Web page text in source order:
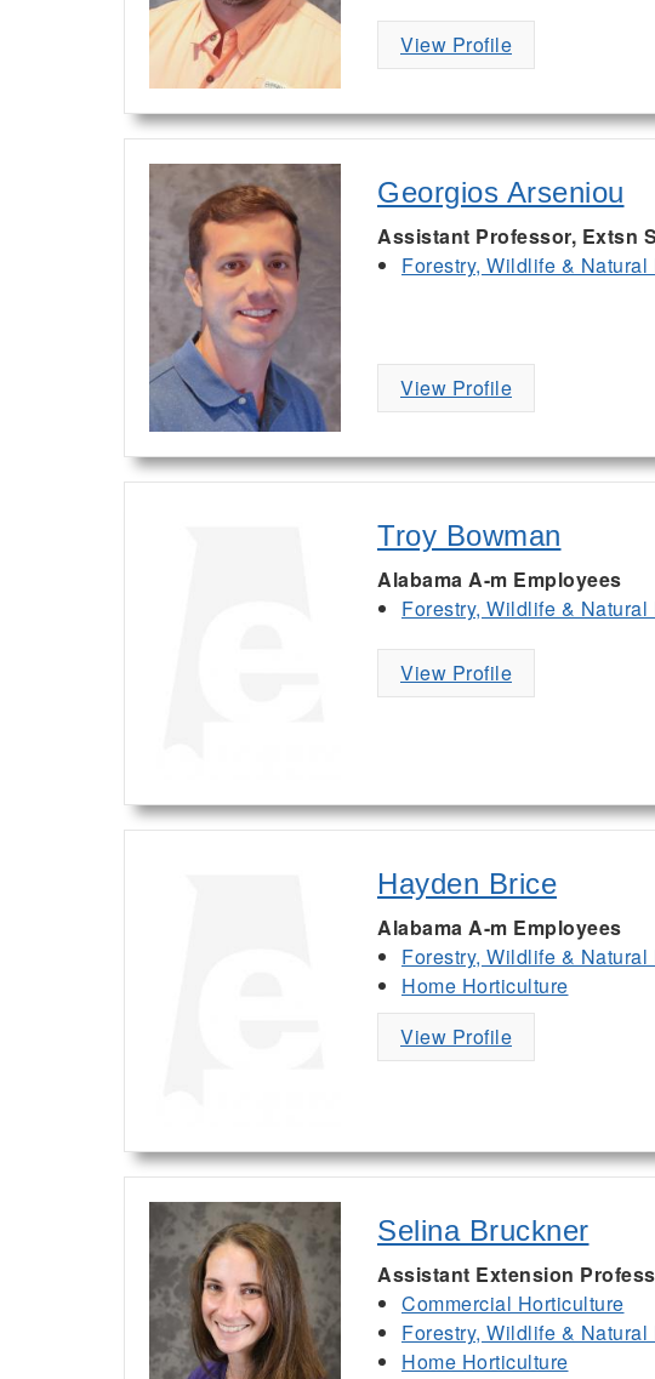
View Profile
Georgios Arseniou
Assistant Professor, Extsn
Forestry, Wildlife & Natural
View Profile
Troy Bowman
Alabama A-m Employees
Forestry, Wildlife & Natural
View Profile
Hayden Brice
Alabama A-m Employees
Forestry, Wildlife & Natural
Home Horticulture
View Profile
Selina Bruckner
Assistant Extension
Commercial Horticulture
Forestry, Wildlife & Natural
Home Horticulture